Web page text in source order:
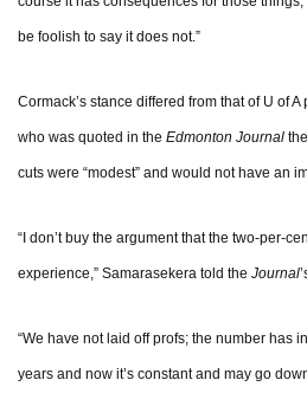
be foolish to say it does not.”
Cormack’s stance differed from that of U of
who was quoted in the Edmonton Journal
cuts were “modest” and would not have an
“I don’t buy the argument that the two-per-
experience,” Samarasekera told the Journal
“We have not laid off profs; the number has
years and now it’s constant and may go